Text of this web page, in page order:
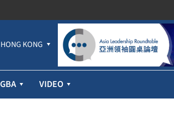
HONG KONG
GBA VIDEO